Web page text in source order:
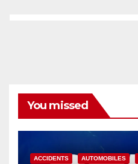
You missed
ACCIDENTS AUTOMOBILES